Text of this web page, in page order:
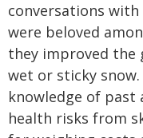
conversations
were beloved
they improved the
wet or sticky
knowledge of past
health risks from